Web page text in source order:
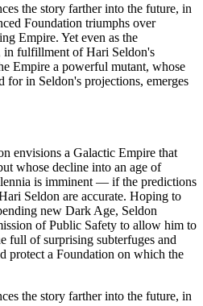
the story farther into the future, in
Foundation triumphs over
Empire. Yet even as the
in fulfillment of Hari Seldon's
Empire a powerful mutant, whose
for in Seldon's projections, emerges
envisions a Galactic Empire that
whose decline into an age of
is imminent — if the predictions
Seldon are accurate. Hoping to
new Dark Age, Seldon
of Public Safety to allow him to
full of surprising subterfuges and
protect a Foundation on which the
the story farther into the future, in